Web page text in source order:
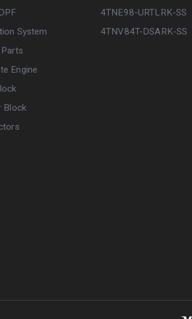
System
Parts
Engine
Block
4TNE98-URTLRK-SS
4TNV84T-DSARK-SS